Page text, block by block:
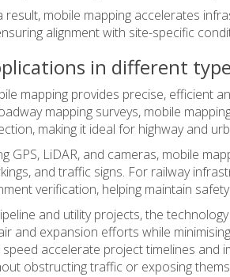
result, mobile mapping accelerates
alignment with site-specific
in different
mapping provides precise, efficient
mapping surveys, mobile
making it ideal for highway and
GPS, LiDAR, and cameras, mobile
and traffic signs. For railway
verification, helping maintain
and utility projects, the
and expansion efforts while
speed accelerate project timelines and
obstructing traffic or exposing